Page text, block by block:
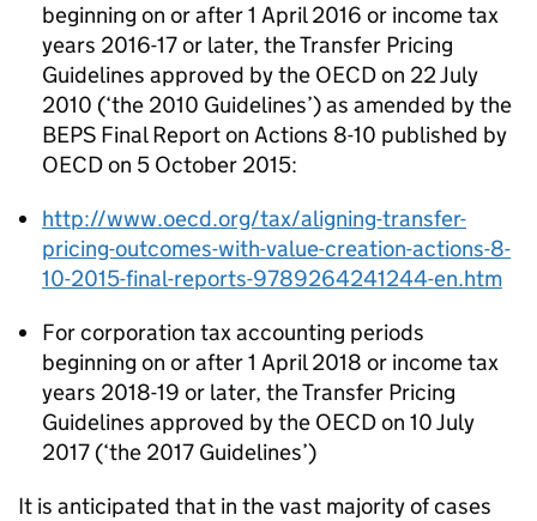
beginning on or after 1 April 2016 or income tax
years 2016-17 or later, the Transfer Pricing
Guidelines approved by the OECD on 22 July
2010 (‘the 2010 Guidelines’) as amended by the
BEPS Final Report on Actions 8-10 published by
OECD on 5 October 2015:
http://www.oecd.org/tax/aligning-transfer-
pricing-outcomes-with-value-creation-actions-8-
10-2015-final-reports-9789264241244-en.htm
For corporation tax accounting periods
beginning on or after 1 April 2018 or income tax
years 2018-19 or later, the Transfer Pricing
Guidelines approved by the OECD on 10 July
2017 (‘the 2017 Guidelines’)
It is anticipated that in the vast majority of cases